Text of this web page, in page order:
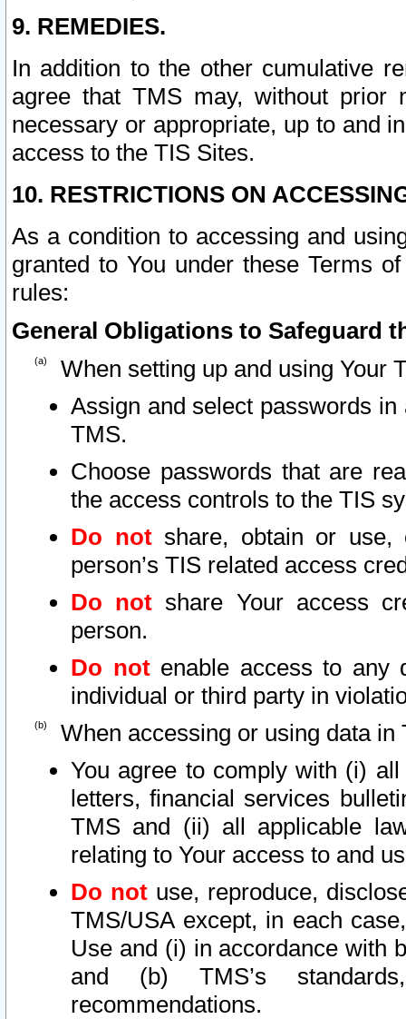
9. REMEDIES.
In addition to the other cumulative
agree that TMS may, without prior
necessary or appropriate, up to and
access to the TIS Sites.
10. RESTRICTIONS ON
As a condition to accessing and
granted to You under these Terms
rules:
General Obligations to Safeguard
When setting up and using Your
Assign and select passwords
TMS.
Choose passwords that are
the access controls to the TIS
Do notshare, obtain or use,
person’s TIS related access
Do not share Your access
person.
Do notenable access to any
individual or third party in
When accessing or using data in
You agree to comply with (i)
letters, financial services
TMS and (ii) all applicable
relating to Your access to and
Do not use, reproduce,
TMS/USA except, in each
Use and (i) in accordance with
and (b) TMS’s
recommendations.